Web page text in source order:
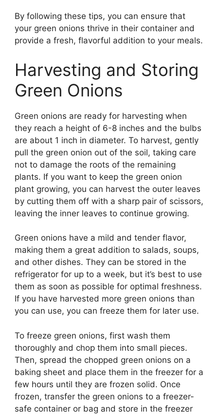
By following these tips, you can ensure that
your green onions thrive in their container and
provide a fresh, flavorful addition to your meals.
Harvesting and Storing
Green Onions
Green onions are ready for harvesting when
they reach a height of 6-8 inches and the bulbs
are about 1 inch in diameter. To harvest, gently
pull the green onion out of the soil, taking care
not to damage the roots of the remaining
plants. If you want to keep the green onion
plant growing, you can harvest the outer leaves
by cutting them off with a sharp pair of scissors,
leaving the inner leaves to continue growing.
Green onions have a mild and tender flavor,
making them a great addition to salads, soups,
and other dishes. They can be stored in the
refrigerator for up to a week, but it’s best to use
them as soon as possible for optimal freshness.
If you have harvested more green onions than
you can use, you can freeze them for later use.
To freeze green onions, first wash them
thoroughly and chop them into small pieces.
Then, spread the chopped green onions on a
baking sheet and place them in the freezer for a
few hours until they are frozen solid. Once
frozen, transfer the green onions to a freezer-
safe container or bag and store in the freezer